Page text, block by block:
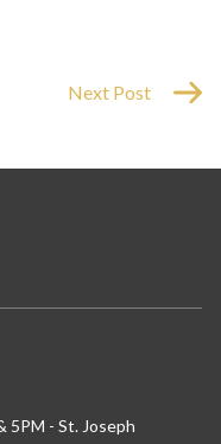
Next Post
5PM - St. Joseph